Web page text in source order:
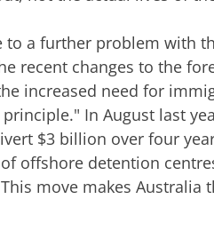
to a further problem with
recent changes to the
increased need for
In August last
$3 billion over four
offshore detention
move makes